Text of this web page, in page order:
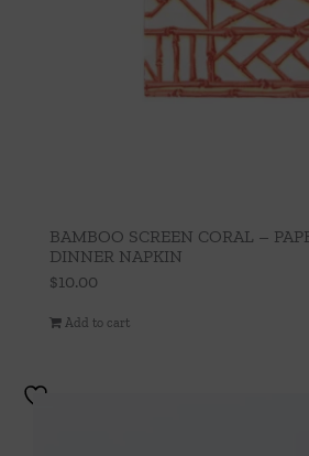
BAMBOO SCREEN CORAL –
DINNER NAPKIN
$10.00
Add to cart